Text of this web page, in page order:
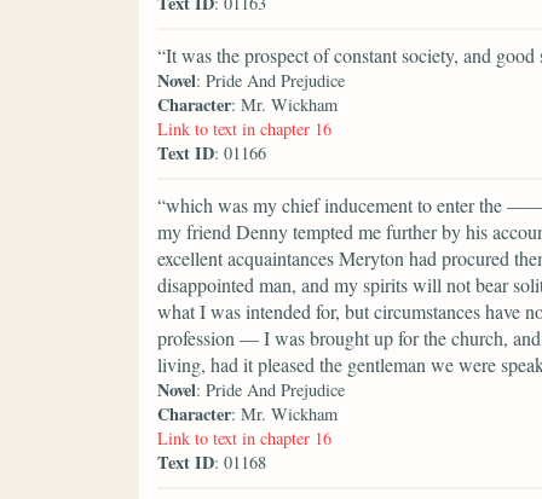
“It was the prospect of constant society, and good
Novel: Pride And Prejudice
Character: Mr. Wickham
Link to text in chapter 16
Text ID: 01166
“which was my chief inducement to enter the
my friend Denny tempted me further by his
excellent acquaintances Meryton had procured
disappointed man, and my spirits will not bear
what I was intended for, but circumstances have
profession — I was brought up for the church,
living, had it pleased the gentleman we were
Novel: Pride And Prejudice
Character: Mr. Wickham
Link to text in chapter 16
Text ID: 01168